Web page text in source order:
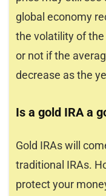
global economy
the volatility of the
or not if the
decrease as the
Is a gold IRA a
Gold IRAs will
traditional IRAs.
protect your